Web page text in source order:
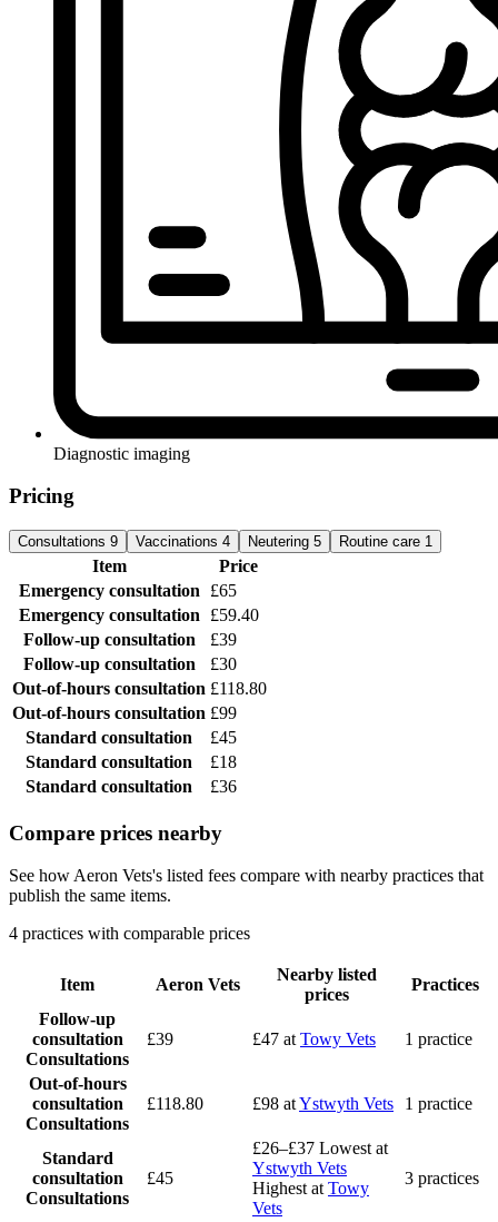
Diagnostic imaging
Pricing
Consultations 9 Vaccinations 4 Neutering 5 Routine care 1
Item
Price
Emergency consultation
£65
Emergency consultation
£59.40
Follow-up consultation
£39
Follow-up consultation
£30
Out-of-hours consultation £118.80
Out-of-hours consultation £99
Standard consultation
£45
Standard consultation
£18
Standard consultation
£36
Compare prices nearby
See how Aeron Vets's listed fees compare with nearby practices that
publish the same items.
4 practices with comparable prices
Item Aeron Vets
Nearby listed
prices
Practices
Follow-up
consultation
Consultations
£39 £47 at Towy Vets 1 practice
Out-of-hours
consultation
Consultations
£118.80 £98 atYstwyth Vets 1 practice
Standard
consultation
Consultations
£45
£26–£37 Lowest at
Ystwyth Vets
Highest at Towy
Vets
3 practices